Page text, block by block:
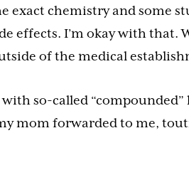
exact chemistry and some
effects. I’m okay with that.
of the medical
so-called “compounded”
mom forwarded to me,